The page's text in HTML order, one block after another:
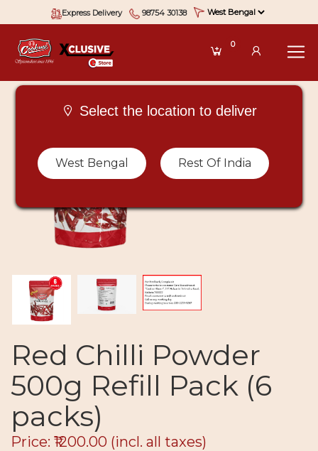
Select the location to deliver
West Bengal Rest Of India
Express Delivery 98754 30138
0
Red Chilli Powder
500g Refill Pack (6
packs)
Price: ₹1200.00 (incl. all taxes)